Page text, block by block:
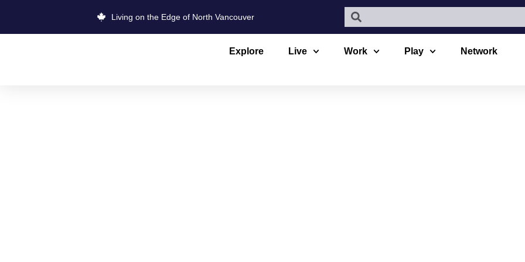
Living on the Edge of North Vancouver
Explore Live Work Play Network